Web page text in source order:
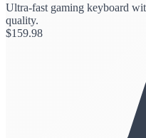
Ultra-fast gaming keyboard
quality.
$159.98